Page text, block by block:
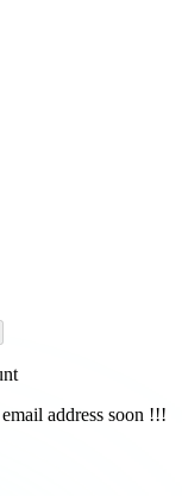
address soon !!!